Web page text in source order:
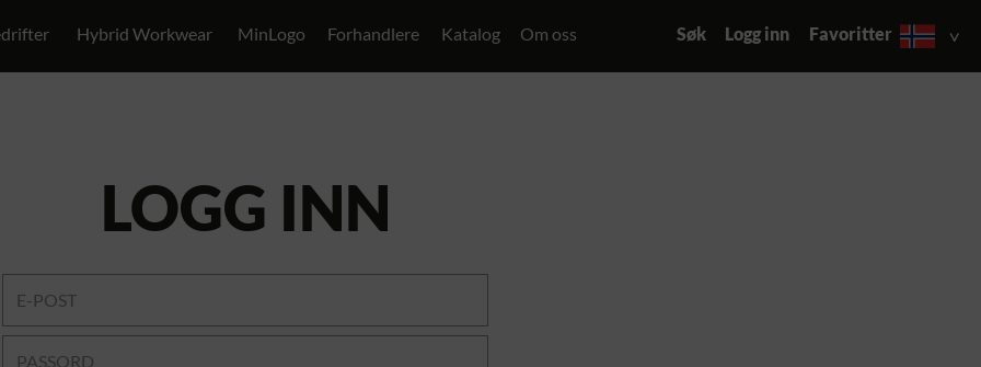
Hybrid Workwear MinLogo Forhandlere Katalog Om oss Søk Logg inn Favoritter
LOGG INN